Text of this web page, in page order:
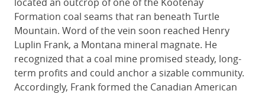
Formation coal seams that ran beneath Turtle
Mountain. Word of the vein soon reached Henry
Luplin Frank, a Montana mineral magnate. He
recognized that a coal mine promised steady, long-
term profits and could anchor a sizable community.
Accordingly, Frank formed the Canadian American